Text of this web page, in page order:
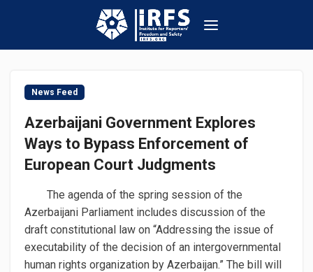
News Feed
Azerbaijani Government Explores
Ways to Bypass Enforcement of
European Court Judgments
The agenda of the spring session of the
Azerbaijani Parliament includes discussion of the
draft constitutional law on “Addressing the issue of
executability of the decision of an intergovernmental
human rights organization by Azerbaijan.” The bill will